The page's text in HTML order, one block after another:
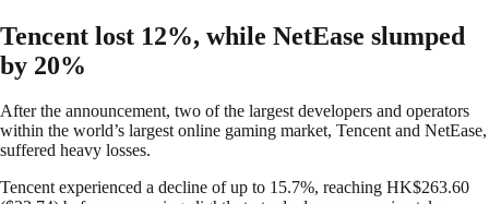
Tencent lost 12%, while NetEase slumped
by 20%
After the announcement, two of the largest developers and operators
within the world’s largest online gaming market, Tencent and NetEase,
suffered heavy losses.
Tencent experienced a decline of up to 15.7%, reaching HK$263.60